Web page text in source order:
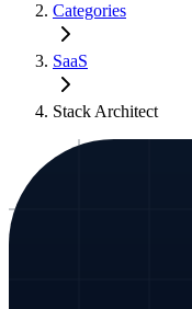
Categories
SaaS
Stack Architect